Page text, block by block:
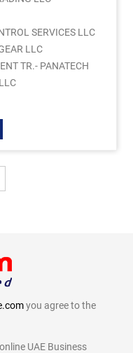
SERVICES LLC
LLC
TR.- PANATECH
you agree to the
UAE Business